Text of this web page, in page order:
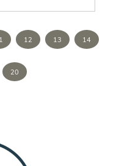
12 13 14
20